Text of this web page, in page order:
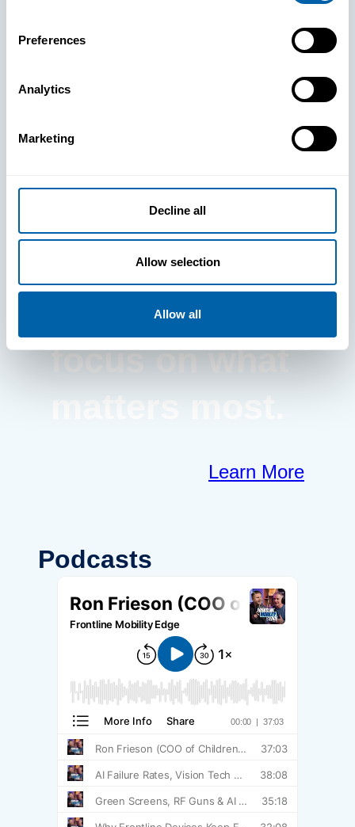
Preferences
Analytics
Marketing
Decline all
Allow selection
Allow all
See How
clears the way
for your
frontline to
focus on what
matters most.
Learn More
Podcasts